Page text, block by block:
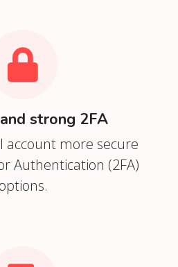
strong 2FA
account more secure
Authentication (2FA)
options.